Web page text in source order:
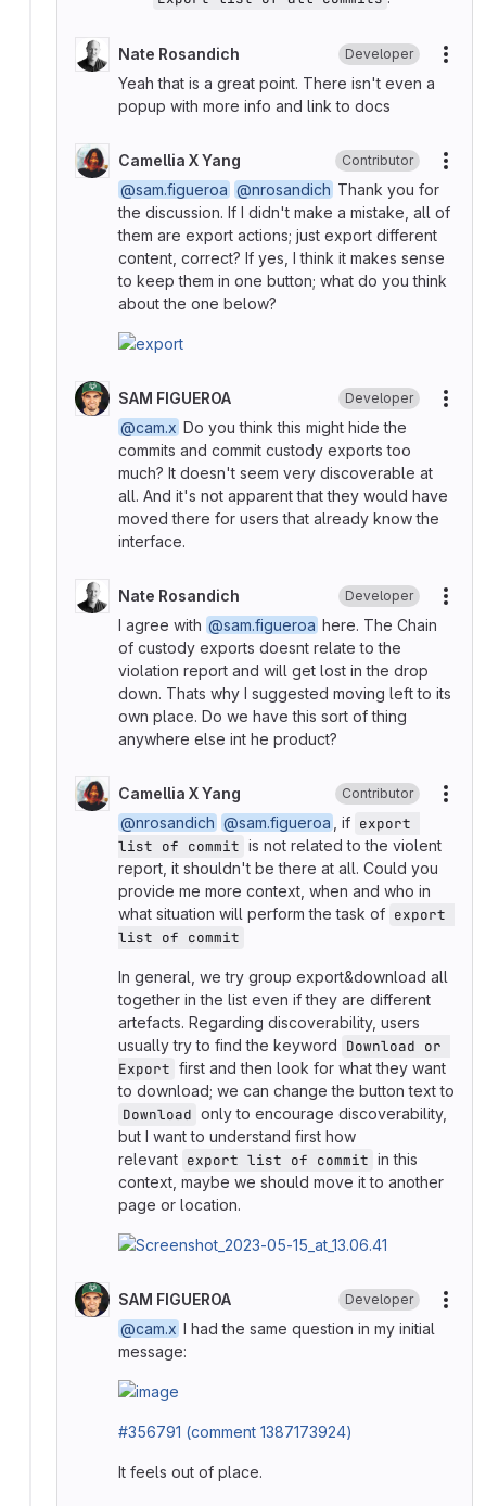
Nate Rosandich Developer
Yeah that is a great point. There isn't even a
popup with more info and link to docs
Camellia X Yang Contributor
@sam.figueroa @nrosandich Thank you for
the discussion. If I didn't make a mistake, all of
them are export actions; just export different
content, correct? If yes, I think it makes sense
to keep them in one button; what do you think
about the one below?
SAM FIGUEROA Developer
@cam.x Do you think this might hide the
commits and commit custody exports too
much? It doesn't seem very discoverable at
all. And it's not apparent that they would have
moved there for users that already know the
interface.
Nate Rosandich Developer
I agree with @sam.figueroa here. The Chain
of custody exports doesnt relate to the
violation report and will get lost in the drop
down. Thats why I suggested moving left to its
own place. Do we have this sort of thing
anywhere else int he product?
Camellia X Yang Contributor
@nrosandich @sam.figueroa , if export
list of commit is not related to the violent
report, it shouldn't be there at all. Could you
provide me more context, when and who in
what situation will perform the task of export
list of commit
In general, we try group export&download all
together in the list even if they are different
artefacts. Regarding discoverability, users
usually try to find the keyword Download or
Export first and then look for what they want
to download; we can change the button text to
Download only to encourage discoverability,
but I want to understand first how
relevant export list of commit in this
context, maybe we should move it to another
page or location.
SAM FIGUEROA Developer
@cam.x I had the same question in my initial
message:
#356791 (comment 1387173924)
It feels out of place.